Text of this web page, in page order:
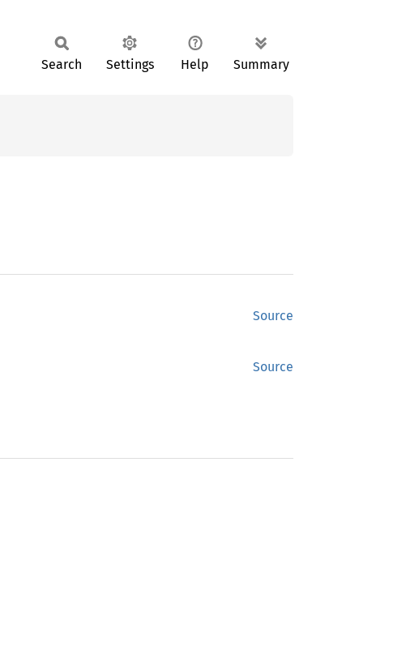
Search Settings Help Summary
Source
Source